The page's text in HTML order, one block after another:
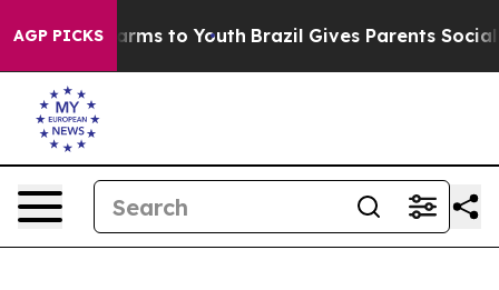
AGP PICKS
Harms to Youth Brazil Gives Parents Social